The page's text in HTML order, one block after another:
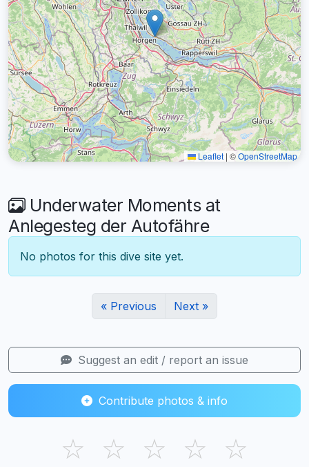
Leaflet | ©OpenStreetMap
Underwater Moments at
Anlegesteg der Autofähre
No photos for this dive site yet.
« Previous Next »
Suggest an edit / report an issue
Contribute photos & info
☆ ☆ ☆ ☆ ☆